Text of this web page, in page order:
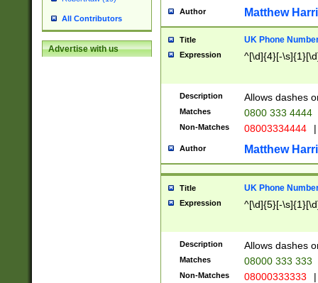
All Contributors
Advertise with us
Author Matthew
Title UK Phone
Expression ^[\d]{4}[-
Description Allows dashes
Matches 0800 333 4444
Non-Matches 08003334444 |
Author Matthew
Title UK Phone
Expression ^[\d]{5}[-
Description Allows dashes
Matches 08000 333 333
Non-Matches 08000333333 |